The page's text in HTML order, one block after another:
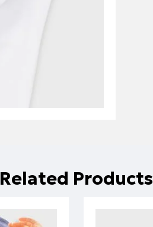
Related Products